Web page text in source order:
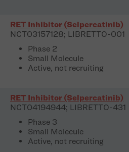
RET Inhibitor (Selpercatinib)
NCT03157128; LIBRETTO-001
Phase 2
Small Molecule
Active, not recruiting
RET Inhibitor (Selpercatinib)
NCT04194944; LIBRETTO-431
Phase 3
Small Molecule
Active, not recruiting